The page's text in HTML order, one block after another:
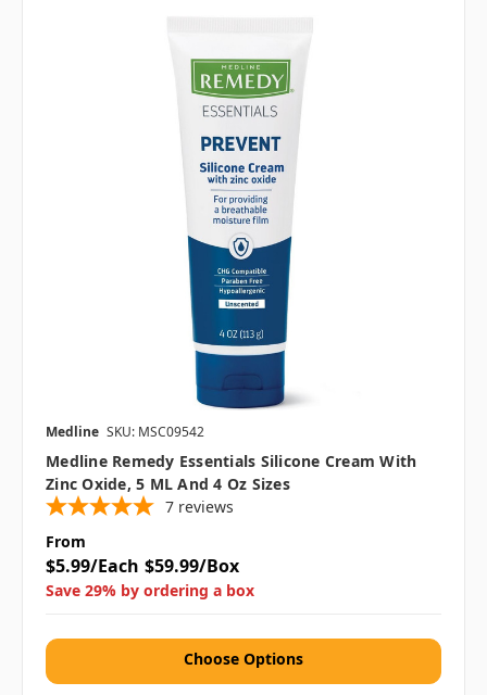
Medline SKU: MSC09542
Medline Remedy Essentials Silicone Cream With
Zinc Oxide, 5 ML And 4 Oz Sizes
7 reviews
From
$5.99/Each $59.99/Box
Save 29% by ordering a box
Choose Options